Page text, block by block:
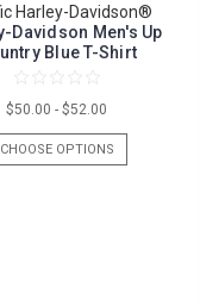
Harley-Davidson®
Davidson Men's Up
Blue T-Shirt
$50.00 - $52.00
CHOOSE OPTIONS